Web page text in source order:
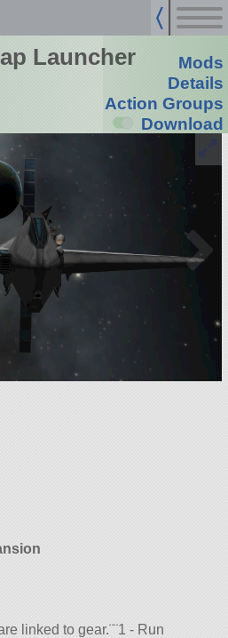
Launcher
Mods
Details
Action Groups
Download
linked to gear.¨¨1 - Run